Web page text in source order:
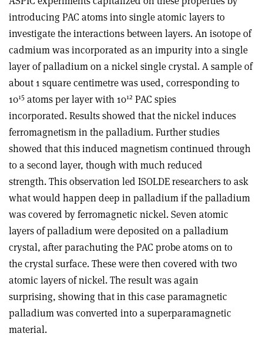
introducing PAC atoms into single atomic layers to
investigate the interactions between layers. An isotope of
cadmium was incorporated as an impurity into a single
layer of palladium on a nickel single crystal. A sample of
about 1 square centimetre was used, corresponding to
1015 atoms per layer with 1012 PAC spies
incorporated. Results showed that the nickel induces
ferromagnetism in the palladium. Further studies
showed that this induced magnetism continued through
to a second layer, though with much reduced
strength. This observation led ISOLDE researchers to ask
what would happen deep in palladium if the palladium
was covered by ferromagnetic nickel. Seven atomic
layers of palladium were deposited on a palladium
crystal, after parachuting the PAC probe atoms on to
the crystal surface. These were then covered with two
atomic layers of nickel. The result was again
surprising, showing that in this case paramagnetic
palladium was converted into a superparamagnetic
material.